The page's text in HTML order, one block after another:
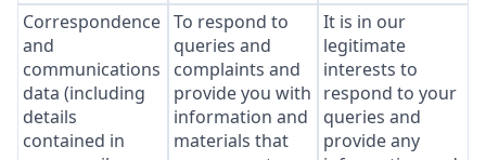
Correspondence
and
communications
data (including
details
contained in
To respond to
queries and
complaints and
provide you with
information and
materials that
It is in our
legitimate
interests to
respond to your
queries and
provide any